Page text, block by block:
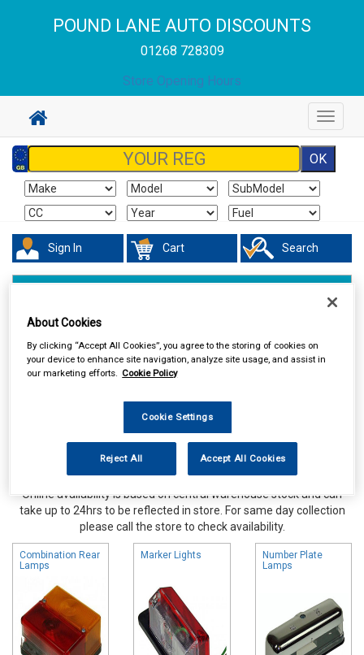
POUND LANE AUTO DISCOUNTS
01268 728309
Store Opening Hours
Toggle
Sign In Cart Search
Online availability is based on central warehouse stock and can
take up to 24hrs to be reflected in store. For same day collection
please call the store to check availability.
Combination Rear
Lamps
Marker Lights
Number Plate
Lamps
About Cookies
By clicking “Accept All Cookies”, you agree to the storing of cookies on
your device to enhance site navigation, analyze site usage, and assist in
our marketing efforts. Cookie Policy
Cookie Settings
Reject All Accept All Cookies